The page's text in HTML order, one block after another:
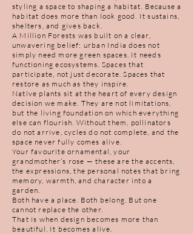
styling a space to shaping a habitat. Because a
habitat does more than look good. It sustains,
shelters, and gives back.
A Million Forests was built on a clear,
unwavering belief: urban India does not
simply need more green spaces. It needs
functioning ecosystems. Spaces that
participate, not just decorate. Spaces that
restore as much as they inspire.
Native plants sit at the heart of every design
decision we make. They are not limitations,
but the living foundation on which everything
else can flourish. Without them, pollinators
do not arrive, cycles do not complete, and the
space never fully comes alive.
Your favourite ornamental, your
grandmother’s rose — these are the accents,
the expressions, the personal notes that bring
memory, warmth, and character into a
garden.
Both have a place. Both belong. But one
cannot replace the other.
That is when design becomes more than
beautiful. It becomes alive.